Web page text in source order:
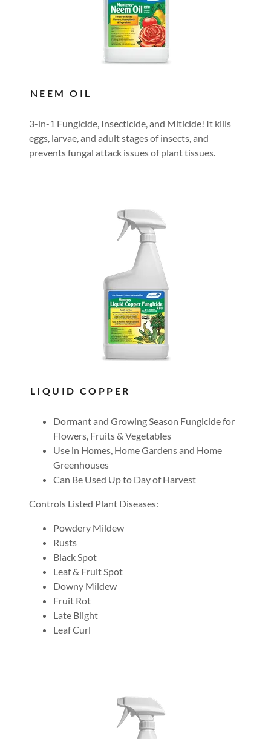
NEEM OIL
3-in-1 Fungicide, Insecticide, and Miticide! It kills
eggs, larvae, and adult stages of insects, and
prevents fungal attack issues of plant tissues.
LIQUID COPPER
Dormant and Growing Season Fungicide for
Flowers, Fruits & Vegetables
Use in Homes, Home Gardens and Home
Greenhouses
Can Be Used Up to Day of Harvest
Controls Listed Plant Diseases:
Powdery Mildew
Rusts
Black Spot
Leaf & Fruit Spot
Downy Mildew
Fruit Rot
Late Blight
Leaf Curl